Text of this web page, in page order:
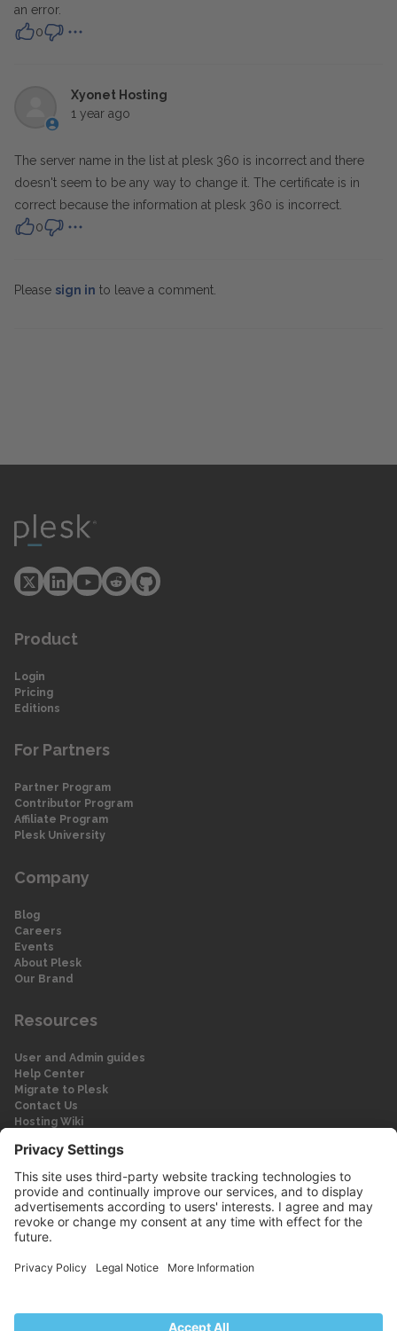
an error.
0
Xyonet Hosting
1 year ago
The server name in the list at plesk 360 is incorrect and there
doesn't seem to be any way to change it. The certificate is in
correct because the information at plesk 360 is incorrect.
0
Please sign in to leave a comment.
Product
Login
Pricing
Editions
For Partners
Partner Program
Contributor Program
Affiliate Program
Plesk University
Company
Blog
Careers
Events
About Plesk
Our Brand
Resources
User and Admin guides
Help Center
Migrate to Plesk
Contact Us
Hosting Wiki
Legal
Legal
Privacy Policy
© 2026 WebPros International GmbH